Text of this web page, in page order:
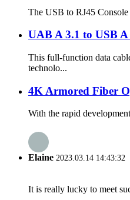
The USB to RJ45
UAB A 3.1 to USB
This full-function data
technolo...
4K Armored Fiber
With the rapid
Elaine 2023.03.14 14:43:32
It is really lucky to meet